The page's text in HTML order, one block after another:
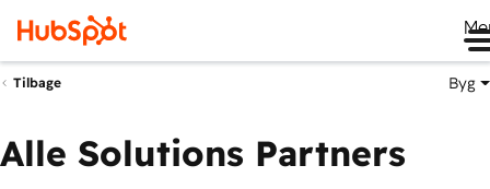
Tilbage Byg
Alle Solutions Partners